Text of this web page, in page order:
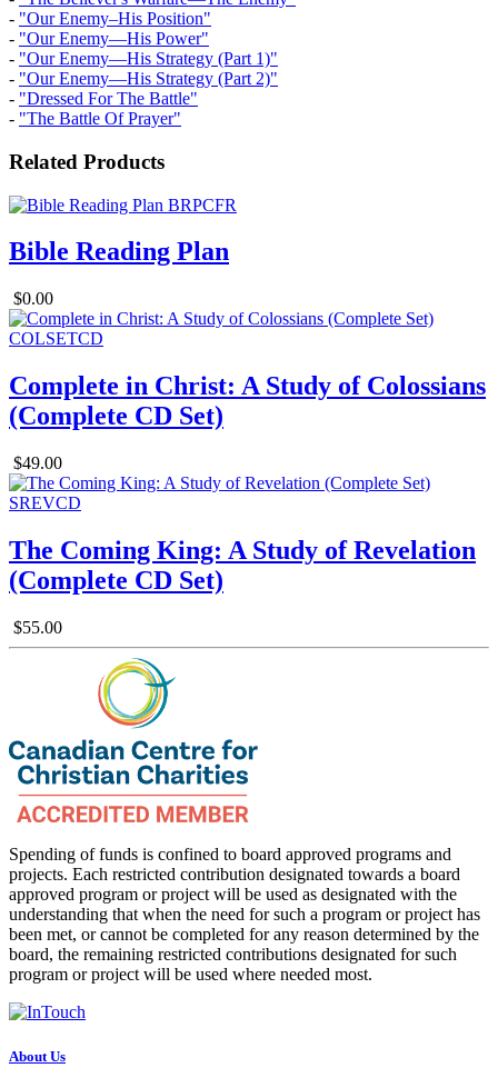
- "Our Enemy–His Position"
- "Our Enemy—His Power"
- "Our Enemy—His Strategy (Part 1)"
- "Our Enemy—His Strategy (Part 2)"
- "Dressed For The Battle"
- "The Battle Of Prayer"
Related Products
Bible Reading Plan
$0.00
Complete in Christ: A Study of Colossians
(Complete CD Set)
$49.00
The Coming King: A Study of Revelation
(Complete CD Set)
$55.00
Spending of funds is confined to board approved programs and
projects. Each restricted contribution designated towards a board
approved program or project will be used as designated with the
understanding that when the need for such a program or project has
been met, or cannot be completed for any reason determined by the
board, the remaining restricted contributions designated for such
program or project will be used where needed most.
About Us